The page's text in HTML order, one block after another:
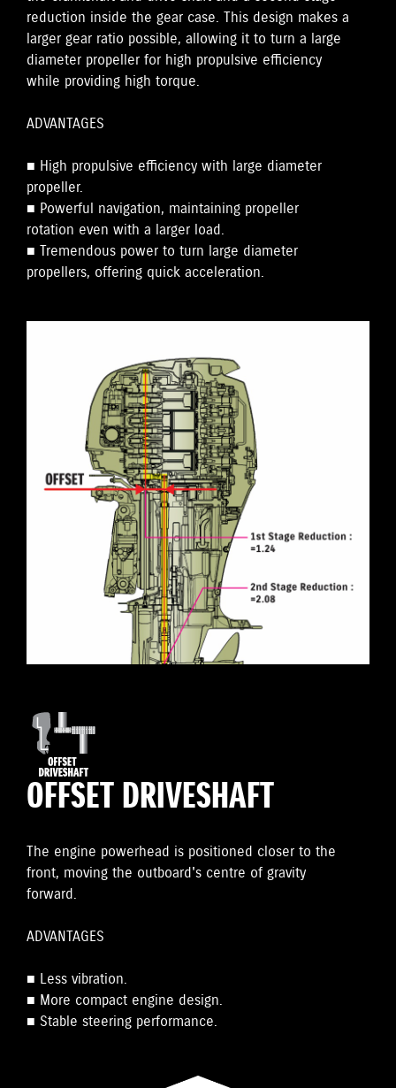
reduction inside the gear case. This design makes a
larger gear ratio possible, allowing it to turn a large
diameter propeller for high propulsive efficiency
while providing high torque.
ADVANTAGES
■ High propulsive efficiency with large diameter
propeller.
■ Powerful navigation, maintaining propeller
rotation even with a larger load.
■ Tremendous power to turn large diameter
propellers, offering quick acceleration.
OFFSET DRIVESHAFT
The engine powerhead is positioned closer to the
front, moving the outboard's centre of gravity
forward.
ADVANTAGES
■ Less vibration.
■ More compact engine design.
■ Stable steering performance.